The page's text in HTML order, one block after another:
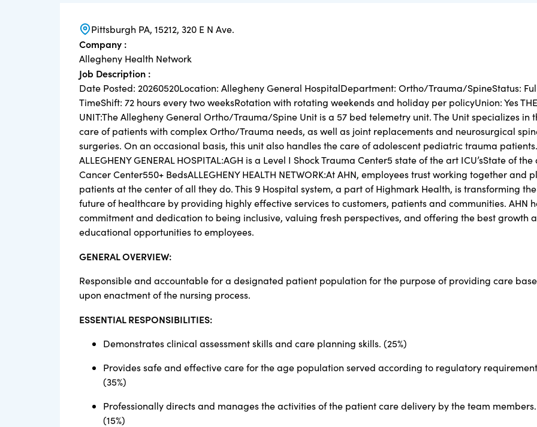
Pittsburgh PA, 15212, 320 E N Ave.
Company :
Allegheny Health Network
Job Description :
Date Posted: 20260520Location: Allegheny General HospitalDepartment: Ortho/Trauma/SpineStatus:
TimeShift: 72 hours every two weeksRotation with rotating weekends and holiday per policyUnion: Yes THE
UNIT:The Allegheny General Ortho/Trauma/Spine Unit is a 57 bed telemetry unit. The Unit specializes in
care of patients with complex Ortho/Trauma needs, as well as joint replacements and neurosurgical
surgeries. On an occasional basis, this unit also handles the care of adolescent pediatric trauma patients.
ALLEGHENY GENERAL HOSPITAL:AGH is a Level I Shock Trauma Center5 state of the art ICU’sState of the
Cancer Center550+ BedsALLEGHENY HEALTH NETWORK:At AHN, employees trust working together and
patients at the center of all they do. This 9 Hospital system, a part of Highmark Health, is transforming the
future of healthcare by providing highly effective services to customers, patients and communities. AHN
commitment and dedication to being inclusive, valuing fresh perspectives, and offering the best growth
educational opportunities to employees.
GENERAL OVERVIEW:
Responsible and accountable for a designated patient population for the purpose of providing care
upon enactment of the nursing process.
ESSENTIAL RESPONSIBILITIES:
Demonstrates clinical assessment skills and care planning skills. (25%)
Provides safe and effective care for the age population served according to regulatory
(35%)
Professionally directs and manages the activities of the patient care delivery by the team members.
(15%)